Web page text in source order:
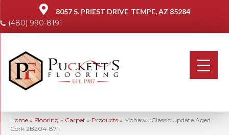
8057 S. PRIEST DRIVE TEMPE, AZ 85284
(480) 990-8191
Home » Flooring » Carpet » Products » Mohawk Classic Update Aged
Cork 2B204-871